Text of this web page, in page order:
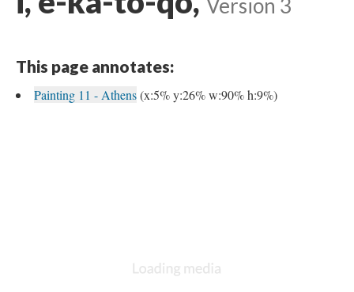
Version 3
This page annotates:
Painting 11 - Athens(x:5% y:26% w:90% h:9%)